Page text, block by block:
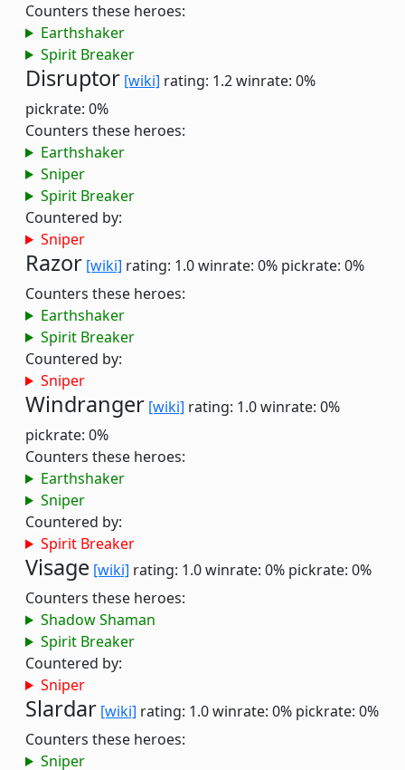
Counters these heroes:
Earthshaker
Spirit Breaker
Disruptor [wiki] rating: 1.2winrate: 0%
pickrate: 0%
Counters these heroes:
Earthshaker
Sniper
Spirit Breaker
Countered by:
Sniper
Razor [wiki] rating: 1.0winrate: 0% pickrate: 0%
Counters these heroes:
Earthshaker
Spirit Breaker
Countered by:
Sniper
Windranger [wiki] rating: 1.0winrate: 0%
pickrate: 0%
Counters these heroes:
Earthshaker
Sniper
Countered by:
Spirit Breaker
Visage [wiki] rating: 1.0winrate: 0% pickrate: 0%
Counters these heroes:
Shadow Shaman
Spirit Breaker
Countered by:
Sniper
Slardar [wiki] rating: 1.0winrate: 0% pickrate: 0%
Counters these heroes:
Sniper